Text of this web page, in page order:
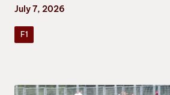
July 7, 2026
F1